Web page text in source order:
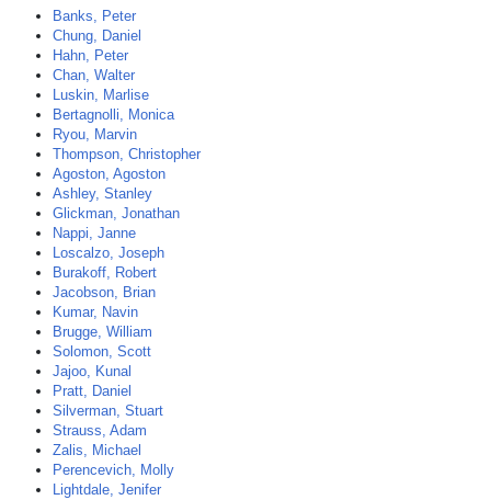
Banks, Peter
Chung, Daniel
Hahn, Peter
Chan, Walter
Luskin, Marlise
Bertagnolli, Monica
Ryou, Marvin
Thompson, Christopher
Agoston, Agoston
Ashley, Stanley
Glickman, Jonathan
Nappi, Janne
Loscalzo, Joseph
Burakoff, Robert
Jacobson, Brian
Kumar, Navin
Brugge, William
Solomon, Scott
Jajoo, Kunal
Pratt, Daniel
Silverman, Stuart
Strauss, Adam
Zalis, Michael
Perencevich, Molly
Lightdale, Jenifer